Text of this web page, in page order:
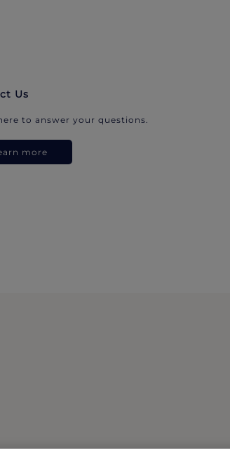
Us
to answer your questions.
more